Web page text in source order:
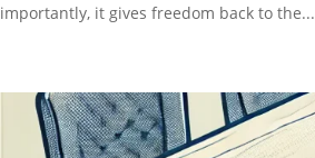
importantly, it gives freedom back to the...